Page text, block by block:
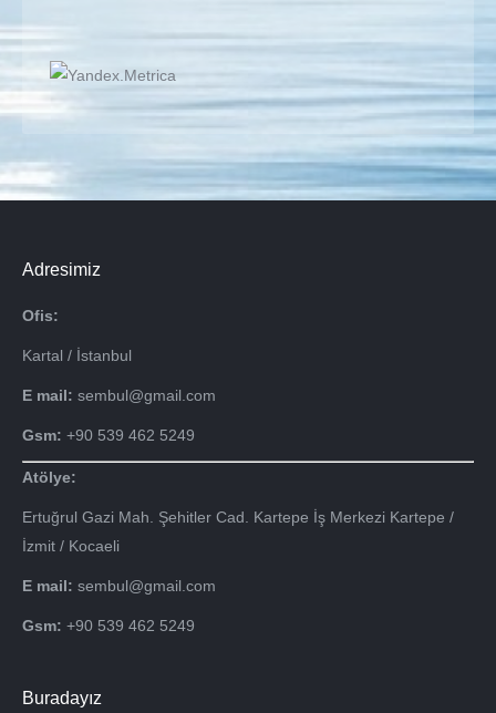
Adresimiz
Ofis:
Kartal / İstanbul
E mail: sembul@gmail.com
Gsm: +90 539 462 5249
Atölye:
Ertuğrul Gazi Mah. Şehitler Cad. Kartepe İş Merkezi Kartepe /
İzmit / Kocaeli
E mail: sembul@gmail.com
Gsm: +90 539 462 5249
Buradayız